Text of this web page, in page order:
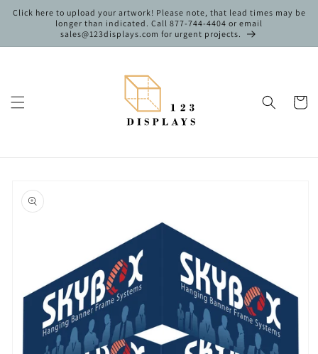
Skip to
content
Click here to upload your artwork! Please note, that lead times may be
longer than indicated. Call 877-744-4404 or email
sales@123displays.com for urgent projects.
Cart
product
information